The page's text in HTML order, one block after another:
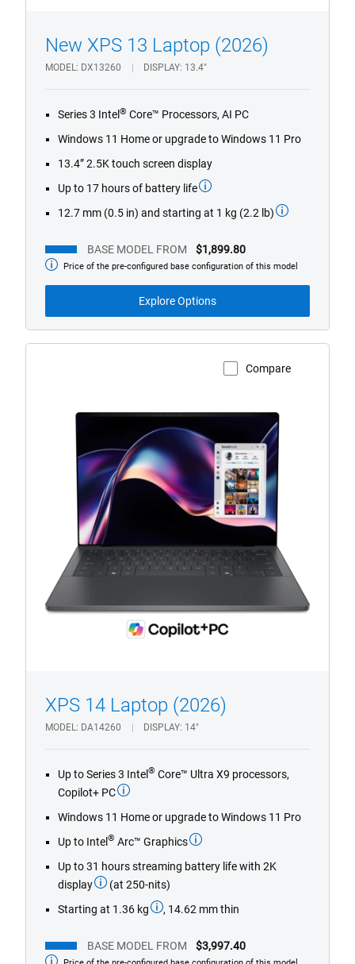
Previous
New XPS 13 Laptop (2026)
MODEL DX13260 DISPLAY 13.4"
Series 3 Intel ® Core™ Processors, AI PC
Windows 11 Home or upgrade to Windows 11 Pro
13.4” 2.5K touch screen display
Up to 17 hours of battery life
12.7 mm (0.5 in) and starting at 1 kg (2.2 lb)
BASE MODEL FROM $1,899.80
Base
from
Price of the pre-configured base configuration of this model
Explore Options
Compare
View Product Page
(Model
DA14260)
Touch
Laptop
Copilot+
PC
logo
XPS 14 Laptop (2026)
MODEL DA14260 DISPLAY 14"
Up to Series 3 Intel® Core™ Ultra X9 processors,
Copilot+ PC
Windows 11 Home or upgrade to Windows 11 Pro
Up to Intel® Arc™ Graphics
Up to 31 hours streaming battery life with 2K
display
(at 250-nits)
Starting at 1.36 kg
, 14.62 mm thin
BASE MODEL FROM $3,997.40